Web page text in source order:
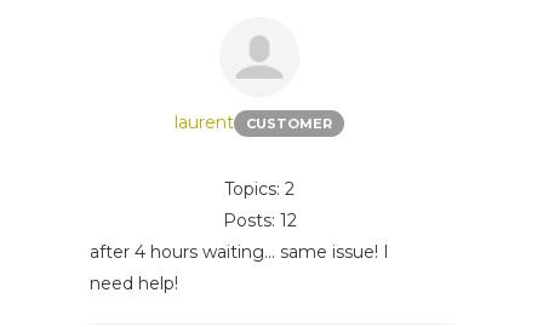
laurent CUSTOMER
Topics: 2
Posts: 12
after 4 hours waiting... same issue! I
need help!